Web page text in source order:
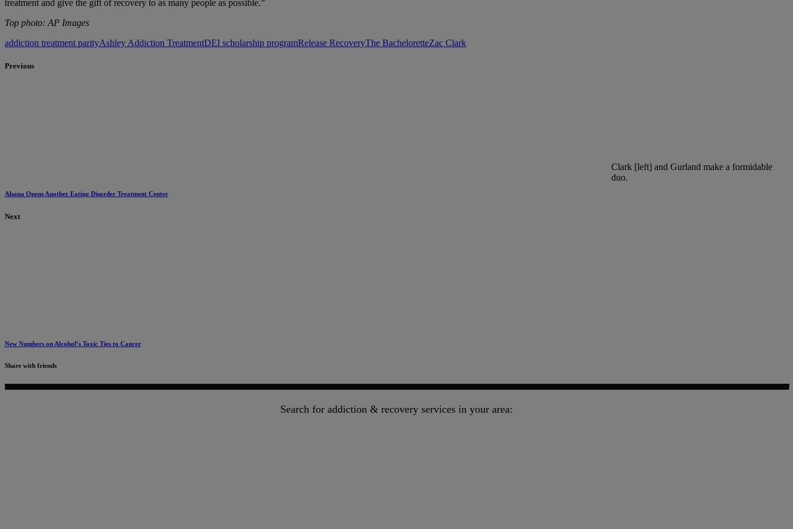
Clark [left] and Gurland make a formidable
duo.
treatment and give the gift of recovery to as many people as possible.”
Top photo: AP Images
addiction treatment parityAshley Addiction TreatmentDEI scholarship programRelease RecoveryThe BacheloretteZac Clark
Previous
Alsana Opens Another Eating Disorder Treatment Center
Next
New Numbers on Alcohol’s Toxic Ties to Cancer
Share with friends
Search for addiction & recovery services in your area: